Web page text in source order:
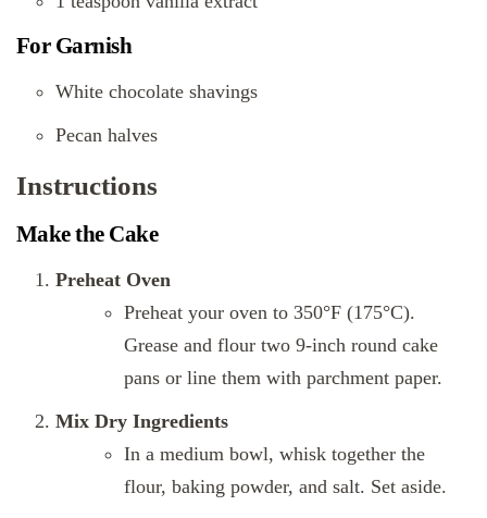
For Garnish
White chocolate shavings
Pecan halves
Instructions
Make the Cake
Preheat Oven
Preheat your oven to 350°F (175°C).
Grease and flour two 9-inch round cake
pans or line them with parchment paper.
Mix Dry Ingredients
In a medium bowl, whisk together the
flour, baking powder, and salt. Set aside.